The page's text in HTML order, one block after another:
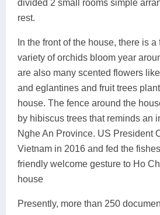
divided 2 small rooms simple
rest.
In the front of the house, there is
variety of orchids bloom year
are also many scented flowers
and eglantines and fruit trees
house. The fence around the
by hibiscus trees that reminds an
Nghe An Province. US President
Vietnam in 2016 and fed the
friendly welcome gesture to Ho
house
Presently, more than 250